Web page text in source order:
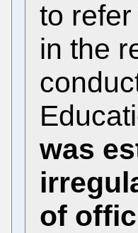
to
in the
was
of